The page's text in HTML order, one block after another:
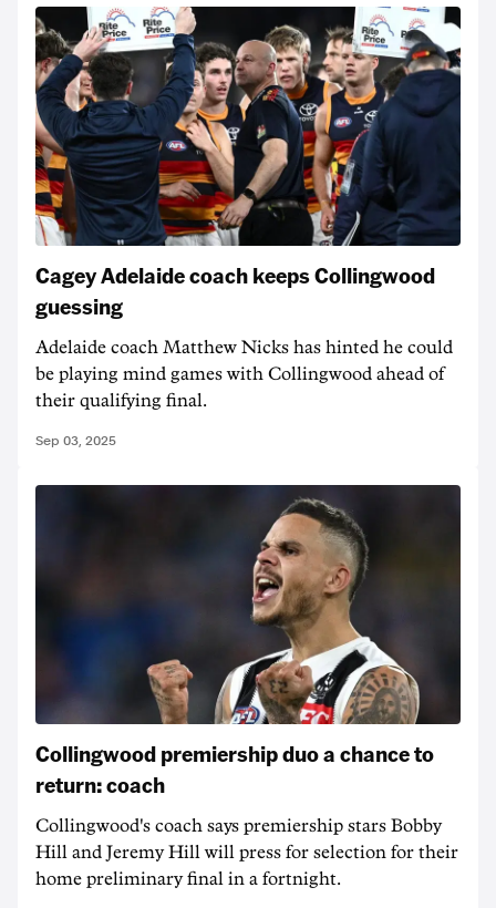
Cagey Adelaide coach keeps Collingwood
guessing
Adelaide coach Matthew Nicks has hinted he could
be playing mind games with Collingwood ahead of
their qualifying final.
Sep 03, 2025
Collingwood premiership duo a chance to
return: coach
Collingwood's coach says premiership stars Bobby
Hill and Jeremy Hill will press for selection for their
home preliminary final in a fortnight.